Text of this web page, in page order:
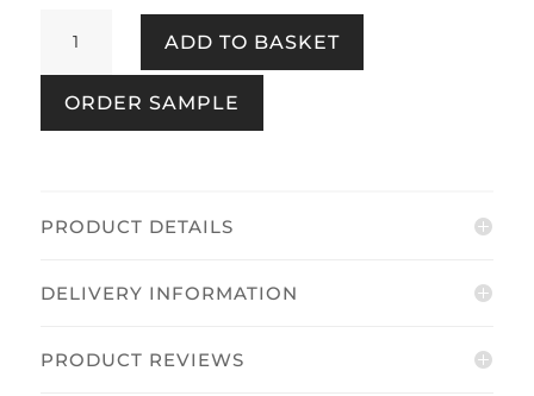
Black
quantity
ADD TO BASKET
ORDER SAMPLE
PRODUCT DETAILS
DELIVERY INFORMATION
PRODUCT REVIEWS